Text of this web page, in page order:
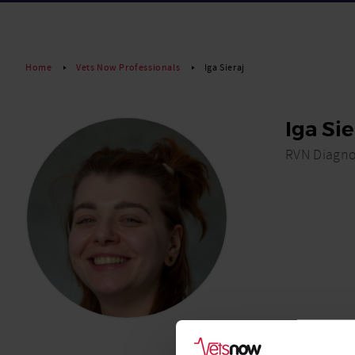
Home Vets Now Professionals Iga Sieraj
Iga
RVN